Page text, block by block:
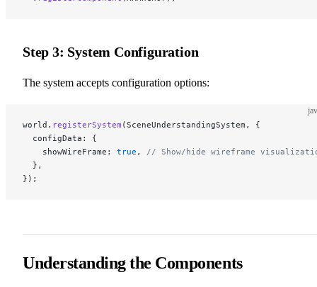
Step 3: System Configuration
The system accepts configuration options:
world. registerSystem (SceneUnderstandingSystem, {
  configData: {
    showWireFrame:
true , // Show/hide wireframe
  },
});
Understanding the Components